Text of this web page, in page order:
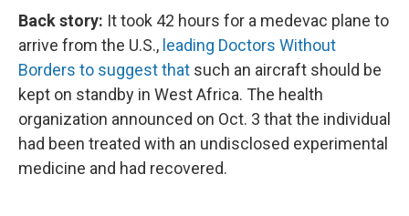
Back story: It took 42 hours for a medevac plane to
arrive from the U.S., leading Doctors Without
Borders to suggest that such an aircraft should be
kept on standby in West Africa. The health
organization announced on Oct. 3 that the individual
had been treated with an undisclosed experimental
medicine and had recovered.